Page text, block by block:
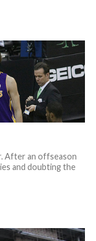
After an offseason
and doubting the